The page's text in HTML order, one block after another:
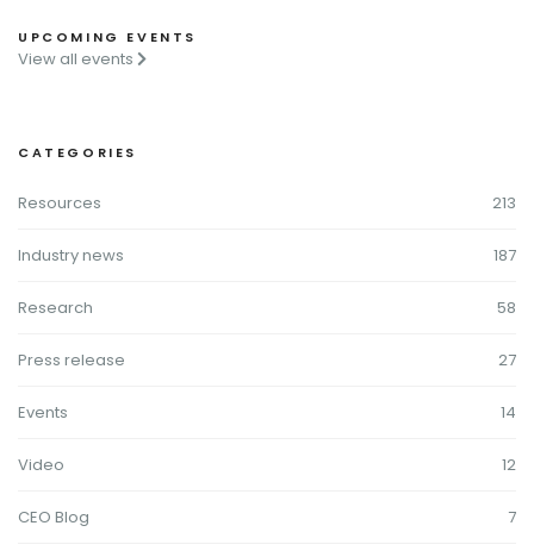
UPCOMING EVENTS
View all events
CATEGORIES
Resources 213
Industry news 187
Research 58
Press release 27
Events 14
Video 12
CEO Blog 7